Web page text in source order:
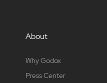
About
Why Godox
Press Center